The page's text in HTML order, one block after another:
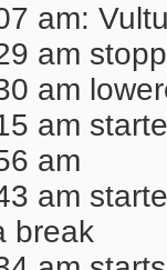
am:
am
am
am
am
am
break